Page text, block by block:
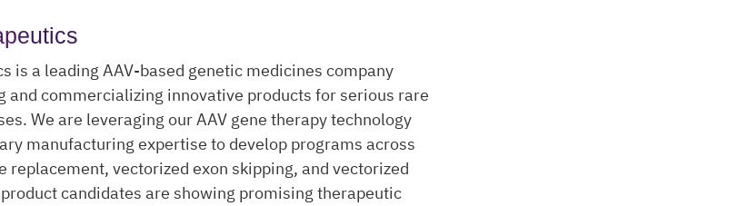
is a leading AAV-based genetic medicines company
and commercializing innovative products for serious rare
We are leveraging our AAV gene therapy technology
manufacturing expertise to develop programs across
replacement, vectorized exon skipping, and vectorized
candidates are showing promising therapeutic